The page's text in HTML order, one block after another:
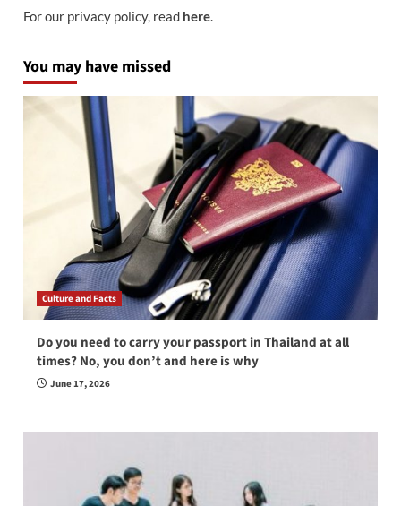
For our privacy policy, read here.
You may have missed
Culture and Facts
Do you need to carry your passport in Thailand at all
times? No, you don’t and here is why
June 17, 2026